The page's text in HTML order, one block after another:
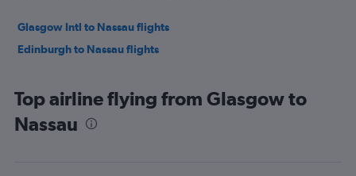
Glasgow Intl to Nassau flights
Edinburgh to Nassau flights
Top airline flying from Glasgow to
Nassau